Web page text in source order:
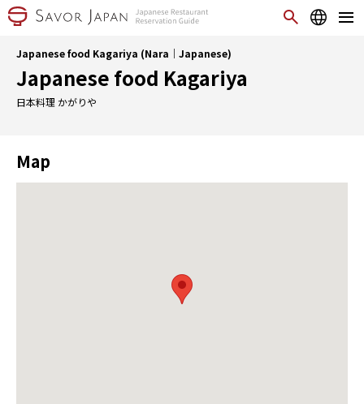
Japanese food Kagariya (Nara｜Japanese)
Japanese food Kagariya
日本料理 かがりや
Map